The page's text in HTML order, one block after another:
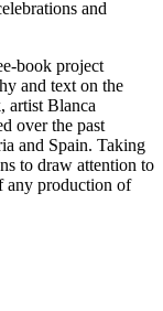
and
book project
and text on the
artist Blanca
over the past
and Spain. Taking
to draw attention to
any production of